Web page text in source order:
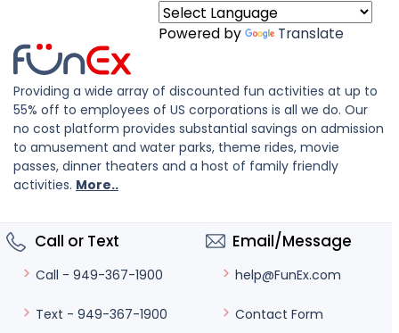
Powered by Translate
Providing a wide array of discounted fun activities at up to
55% off to employees of US corporations is all we do. Our
no cost platform provides substantial savings on admission
to amusement and water parks, theme rides, movie
passes, dinner theaters and a host of family friendly
activities. More..
Call or Text
Call - 949-367-1900
Text - 949-367-1900
Email/Message
help@FunEx.com
Contact Form